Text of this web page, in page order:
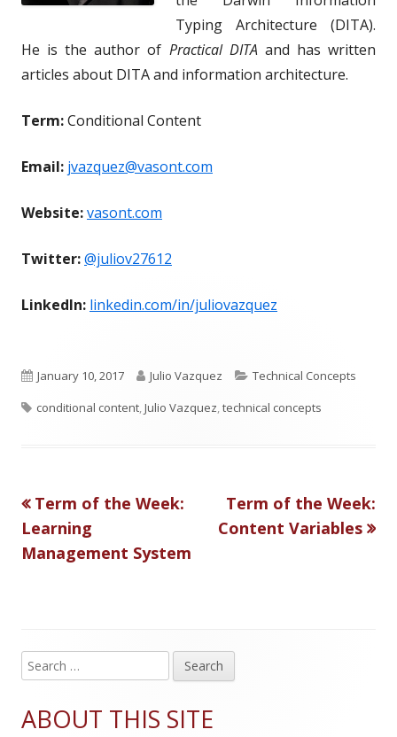
Typing Architecture (DITA).
He is the author of Practical DITAand has written
articles about DITA and information architecture.
Term:Conditional Content
Email: jvazquez@vasont.com
Website:vasont.com
Twitter:@juliov27612
LinkedIn: linkedin.com/in/juliovazquez
P
u
i
s
o
January 10, 2017
A
u
o
Julio Vazquez
C
a
g
o
Technical Concepts
T
s
conditional content,Julio Vazquez,technical concepts
Post
navigation
Previous
article:
Term of the Week:
Learning
Management System
Next
article:
Term of the Week:
Content Variables
Main
Sidebar
e
rABOUT THIS SITE